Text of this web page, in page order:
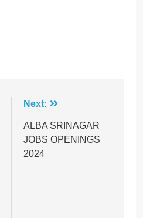
Next:
ALBA SRINAGAR
JOBS OPENINGS
2024